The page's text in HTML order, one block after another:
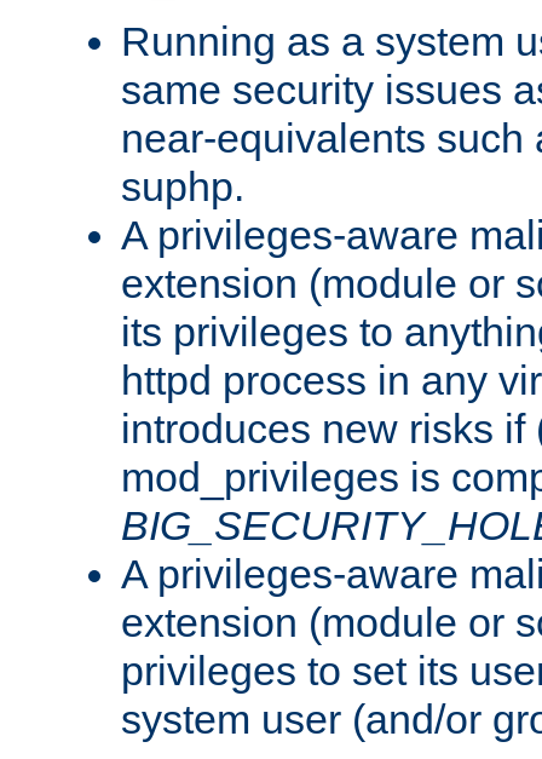
Running as a system
same security issues
near-equivalents such
suphp.
A privileges-aware
extension (module or
its privileges to
httpd process in any
introduces new risks if
mod_privileges is
A privileges-aware
extension (module or
privileges to set its
system user (and/or